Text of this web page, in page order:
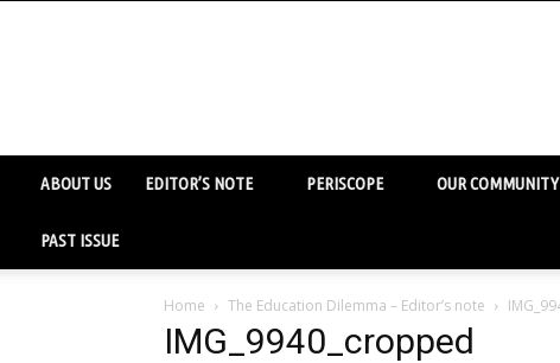
ABOUT US EDITOR’S NOTE PERISCOPE OUR COMMUNITY
PAST ISSUE
Home The Education Dilemma – Editor’s note
IMG_9940_cropped